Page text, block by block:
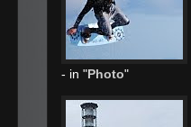
- in "Photo"